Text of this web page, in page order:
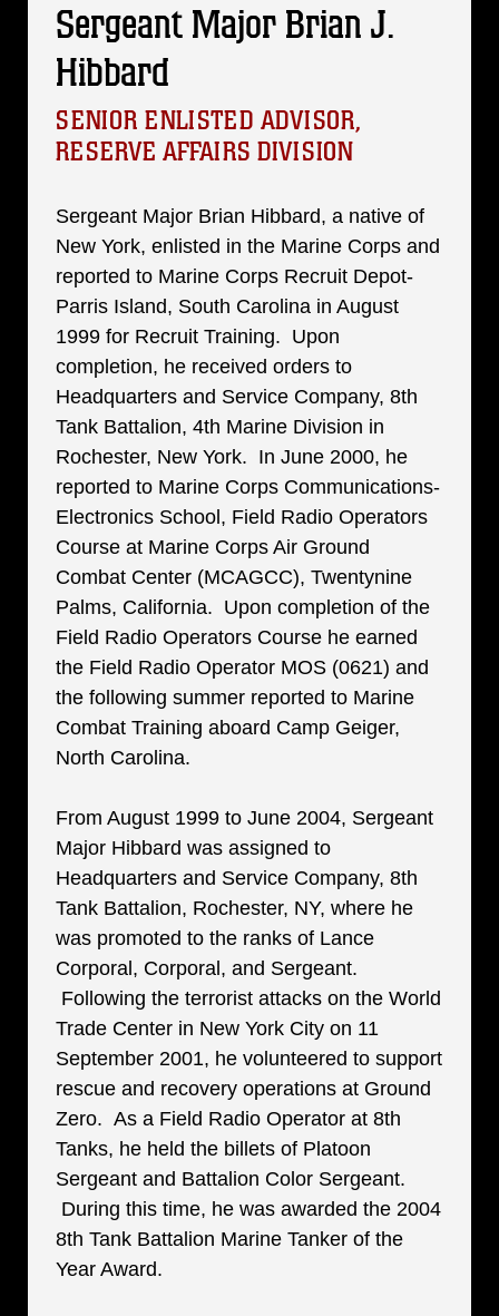
Sergeant Major Brian J.
Hibbard
SENIOR ENLISTED ADVISOR,
RESERVE AFFAIRS DIVISION
Sergeant Major Brian Hibbard, a native of
New York, enlisted in the Marine Corps and
reported to Marine Corps Recruit Depot-
Parris Island, South Carolina in August
1999 for Recruit Training. Upon
completion, he received orders to
Headquarters and Service Company, 8th
Tank Battalion, 4th Marine Division in
Rochester, New York. In June 2000, he
reported to Marine Corps Communications-
Electronics School, Field Radio Operators
Course at Marine Corps Air Ground
Combat Center (MCAGCC), Twentynine
Palms, California. Upon completion of the
Field Radio Operators Course he earned
the Field Radio Operator MOS (0621) and
the following summer reported to Marine
Combat Training aboard Camp Geiger,
North Carolina.
From August 1999 to June 2004, Sergeant
Major Hibbard was assigned to
Headquarters and Service Company, 8th
Tank Battalion, Rochester, NY, where he
was promoted to the ranks of Lance
Corporal, Corporal, and Sergeant.
Following the terrorist attacks on the World
Trade Center in New York City on 11
September 2001, he volunteered to support
rescue and recovery operations at Ground
Zero. As a Field Radio Operator at 8th
Tanks, he held the billets of Platoon
Sergeant and Battalion Color Sergeant.
During this time, he was awarded the 2004
8th Tank Battalion Marine Tanker of the
Year Award.